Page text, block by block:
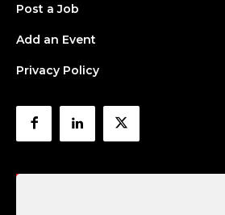
Post a Job
Add an Event
Privacy Policy